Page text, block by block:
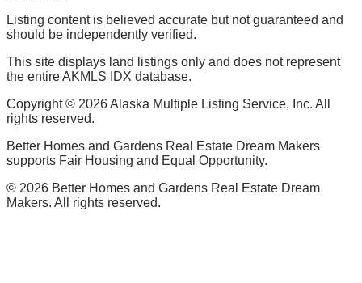
Listing content is believed accurate but not guaranteed and
should be independently verified.
This site displays land listings only and does not represent
the entire AKMLS IDX database.
Copyright © 2026Alaska Multiple Listing Service, Inc. All
rights reserved.
Better Homes and Gardens Real Estate Dream Makers
supports Fair Housing and Equal Opportunity.
© 2026 Better Homes and Gardens Real Estate Dream
Makers. All rights reserved.